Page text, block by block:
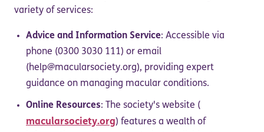
variety of services:
Advice and Information Service: Accessible via
phone (0300 3030 111) or email
(help@macularsociety.org), providing expert
guidance on managing macular conditions.
Online Resources: The society's website (
macularsociety.org) features a wealth of